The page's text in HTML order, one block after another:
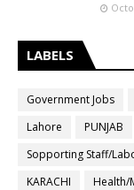
LABELS
Government Jobs
Lahore
PUNJAB
Sopporting Staff/
KARACHI
Health/